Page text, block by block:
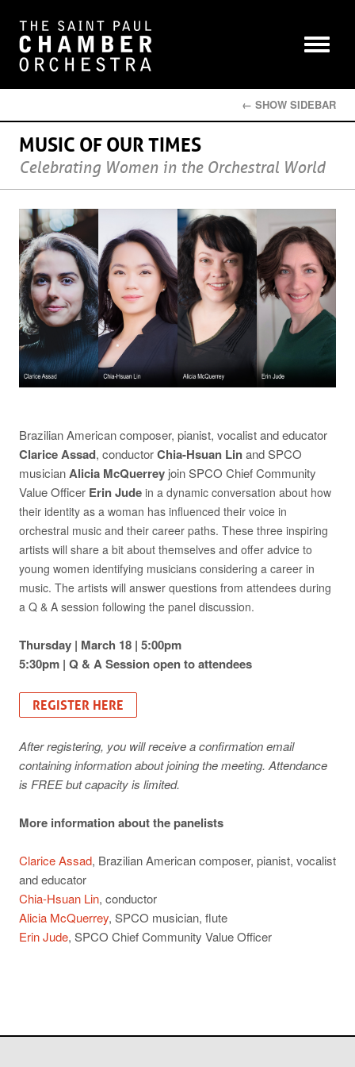
← SHOW SIDEBAR
MUSIC OF OUR TIMES
Celebrating Women in the Orchestral World
Brazilian American composer, pianist, vocalist and educator
Clarice Assad, conductorChia-Hsuan Linand SPCO
musicianAlicia McQuerrey join SPCO Chief Community
Value Officer Erin Jude in a dynamic conversation about how
their identity as a woman has influenced their voice in
orchestral music and their career paths. These three inspiring
artists will share a bit about themselves and offer advice to
young women identifying musicians considering a career in
music. The artists will answer questions from attendees during
a Q & A session following the panel discussion.
Thursday | March 18 | 5:00pm
5:30pm | Q & A Session open to attendees
REGISTER HERE
After registering, you will receive a confirmation email
containing information about joining the meeting. Attendance
is FREE but capacity is limited.
More information about the panelists
Clarice Assad, Brazilian American composer, pianist, vocalist
and educator
Chia-Hsuan Lin, conductor
Alicia McQuerrey, SPCO musician, flute
Erin Jude, SPCO Chief Community Value Officer